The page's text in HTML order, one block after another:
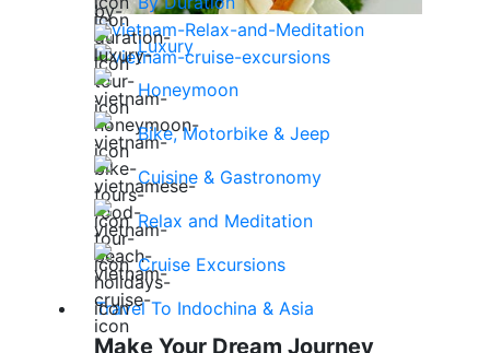
Luxury
Honeymoon
Bike, Motorbike & Jeep
Cuisine & Gastronomy
Relax and Meditation
Cruise Excursions
Travel To Indochina & Asia
Make Your Dream Journey